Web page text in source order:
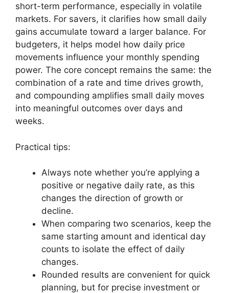
short-term performance, especially in volatile
markets. For savers, it clarifies how small daily
gains accumulate toward a larger balance. For
budgeters, it helps model how daily price
movements influence your monthly spending
power. The core concept remains the same: the
combination of a rate and time drives growth,
and compounding amplifies small daily moves
into meaningful outcomes over days and
weeks.
Practical tips:
Always note whether you’re applying a
positive or negative daily rate, as this
changes the direction of growth or
decline.
When comparing two scenarios, keep the
same starting amount and identical day
counts to isolate the effect of daily
changes.
Rounded results are convenient for quick
planning, but for precise investment or